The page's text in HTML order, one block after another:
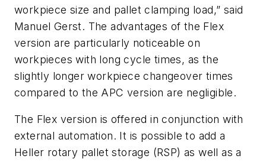
workpiece size and pallet clamping load,” said
Manuel Gerst. The advantages of the Flex
version are particularly noticeable on
workpieces with long cycle times, as the
slightly longer workpiece changeover times
compared to the APC version are negligible.
The Flex version is offered in conjunction with
external automation. It is possible to add a
Heller rotary pallet storage (RSP) as well as a